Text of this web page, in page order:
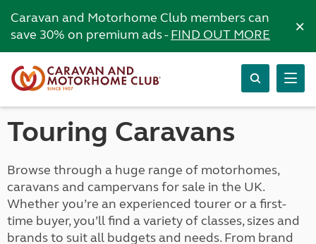
Caravan and Motorhome Club members can
save 30% on premium ads -FIND OUT MORE ×
Touring Caravans
Browse through a huge range of motorhomes,
caravans and campervans for sale in the UK.
Whether you’re an experienced tourer or a first-
time buyer, you’ll find a variety of classes, sizes and
brands to suit all budgets and needs. From brand